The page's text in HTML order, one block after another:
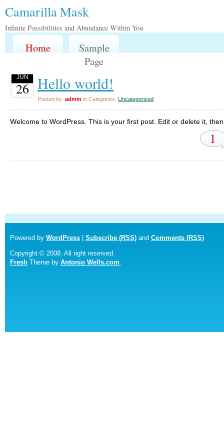
Camarilla Mask
Infinite Possibilities and Abundance Within You
Home
Sample
Page
JUN
26 Hello world!
Posted by: admin in Categories: Uncategorized
Welcome to WordPress. This is your first post. Edit or delete it,
1
Powered by WordPress Subscribe (RSS) and Comments (RSS)
Copyright © 2008. All right reserved.
Fresh Theme by Antonio Wells.com